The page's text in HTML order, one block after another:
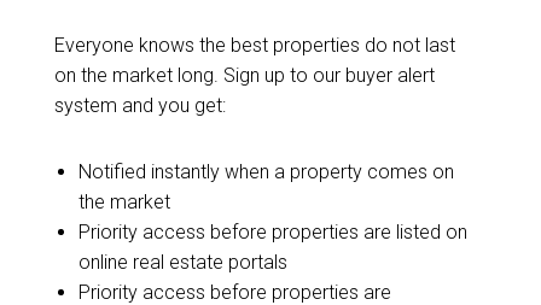
Everyone knows the best properties do not last
on the market long. Sign up to our buyer alert
system and you get:
Notified instantly when a property comes on
the market
Priority access before properties are listed on
online real estate portals
Priority access before properties are